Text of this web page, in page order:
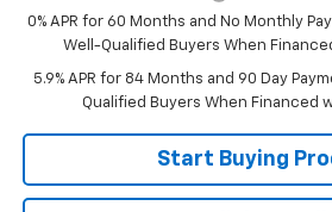
0% APR for 60 Months and No Monthly
Well-Qualified Buyers When
5.9% APR for 84 Months and 90 Day
Qualified Buyers When Financed
Start Buying